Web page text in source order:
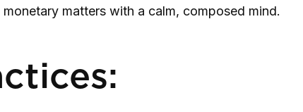
matters with a calm, composed mind.